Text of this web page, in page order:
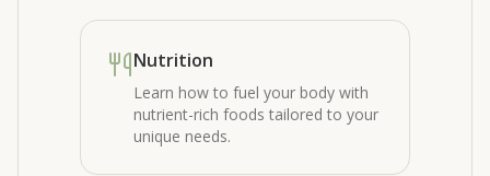
Nutrition
Learn how to fuel your body with
nutrient-rich foods tailored to your
unique needs.